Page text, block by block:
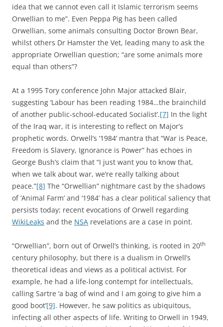
idea that we cannot even call it Islamic terrorism seems
Orwellian to me”. Even Peppa Pig has been called
Orwellian, some animals consulting Doctor Brown Bear,
whilst others Dr Hamster the Vet, leading many to ask the
appropriate Orwellian question; “are some animals more
equal than others”?
At a 1995 Tory conference John Major attacked Blair,
suggesting ‘Labour has been reading 1984…the brainchild
of another public-school-educated Socialist’.[7] In the light
of the Iraq war, it is interesting to reflect on Major’s
prophetic words. Orwell’s ‘1984’ mantra that “War is Peace,
Freedom is Slavery, Ignorance is Power” has echoes in
George Bush’s claim that “I just want you to know that,
when we talk about war, we’re really talking about
peace.”[8] The “Orwellian” nightmare cast by the shadows
of ‘Animal Farm’ and ‘1984’ has a clear political saliency that
persists today; recent evocations of Orwell regarding
WikiLeaks and the NSA revelations are a case in point.
“Orwellian”, born out of Orwell’s thinking, is rooted in 20th
century philosophy, but there is a dualism in Orwell’s
theoretical ideas and views as a political activist. For
example, he had a life-long contempt for intellectuals,
calling Sartre ‘a bag of wind and I am going to give him a
good boot’[9]. However, he saw politics as ubiquitous,
infecting all other aspects of life. Writing to Orwell in 1949,